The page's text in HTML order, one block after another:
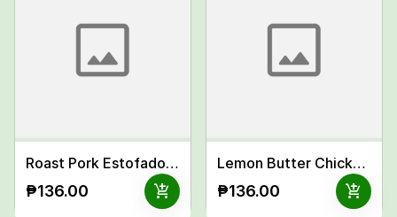
Roast Pork Estofado Meal
₱136.00 add_shopping_cart
Lemon Butter Chicken Teriyaki Meal
₱136.00 add_shopping_cart